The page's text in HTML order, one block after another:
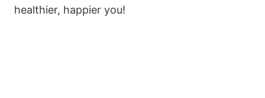
healthier, happier you!